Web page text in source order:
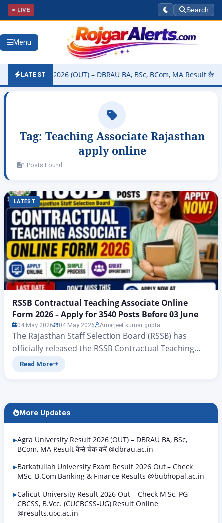
● LIVE Search
Menu
LATEST
Result 2026 (OUT) – DBRAU BA, BSc, BCom, MA Result कैसे चेक
Tag: Teaching Associate Rajasthan
apply online
1 Posts Found
LATEST
RSSB Contractual Teaching Associate Online
Form 2026 – Apply for 3540 Posts Before 03 June
04 May 2026 04 May 2026 Amarjeet kumar gupta
The Rajasthan Staff Selection Board (RSSB) has
officially released the RSSB Contractual Teaching
Associate Online Form 2026 under Advertisement
College Education Society (Raj-CES). The online
application window is open from 05 May 2026 to…
Read More
More Updates
Agra University Result 2026 (OUT) – DBRAU BA, BSc,
BCom, MA Result कैसे चेक करें @dbrau.ac.in
Barkatullah University Exam Result 2026 Out – Check
MSc, B.Com Banking & Finance Results @bubhopal.ac.in
Calicut University Result 2026 Out – Check M.Sc, PG
CBCSS, B.Voc. (CUCBCSS-UG) Result Online
@results.uoc.ac.in